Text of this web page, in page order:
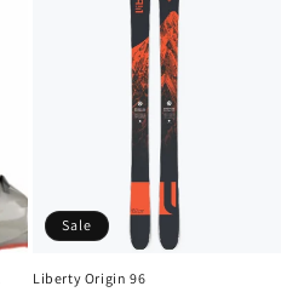
Sale
Liberty Origin 96